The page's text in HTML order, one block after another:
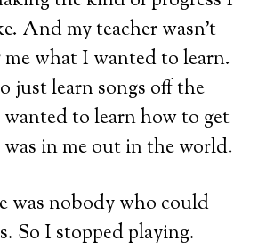
And my teacher wasn’t
what I wanted to learn.
just learn songs off the
to learn how to get
in me out in the world.
was nobody who could
So I stopped playing.